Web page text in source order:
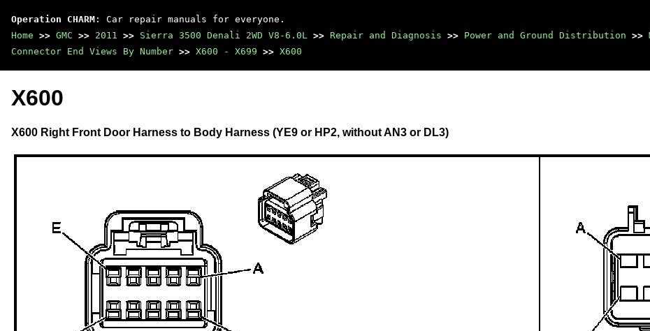
Operation CHARM : Car repair manuals for everyone.
Home >> GMC >> 2011 >> Sierra 3500 Denali 2WD V8-6.0L >> Repair and Diagnosis >> Power and Ground Distribution >>
Connector End Views By Number >> X600 - X699 >> X600
X600
X600 Right Front Door Harness to Body Harness (YE9 or HP2, without AN3 or DL3)